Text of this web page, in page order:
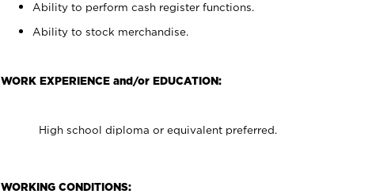
Ability to perform cash register functions.
Ability to stock merchandise.
WORK EXPERIENCE and/or EDUCATION:
High school diploma or equivalent preferred.
WORKING CONDITIONS: